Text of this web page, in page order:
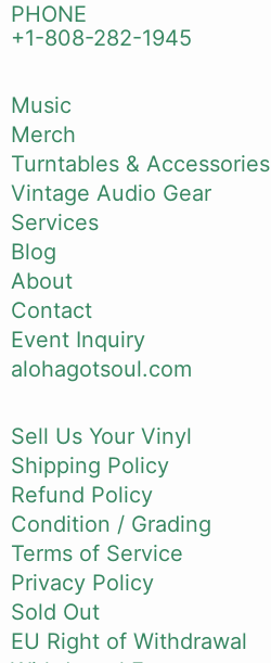
PHONE
+1-808-282-1945
Music
Merch
Turntables & Accessories
Vintage Audio Gear
Services
Blog
About
Contact
Event Inquiry
alohagotsoul.com
Sell Us Your Vinyl
Shipping Policy
Refund Policy
Condition / Grading
Terms of Service
Privacy Policy
Sold Out
EU Right of Withdrawal